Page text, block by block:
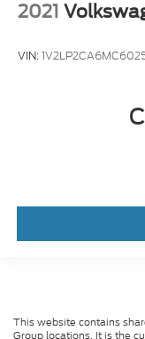
2021
VIN:
This website contains
Group locations. It is the